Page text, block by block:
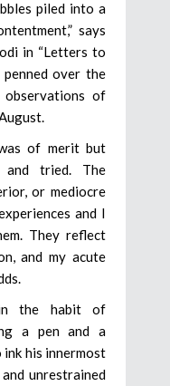
piled into a
says
in “Letters to
over the
observations of
of merit but
and tried. The
or mediocre
and I
They reflect
and my acute
the habit of
a pen and a
his innermost
unrestrained